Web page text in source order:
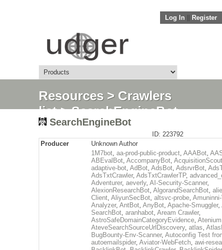
Log In Register
Resources> Crawlers
list> SearchEngineBot
SearchEngineBot
ID: 223792
Producer
Unknown Author
1M7bot, aa-prod-public-product, AAABot,
ABEvalBot, AccompanyBot, AcquisitionScout
adaptive-bot, AdBot, AdsBot, AdsrvrBot,
AdsTxtCrawler, AdsTxtCrawlerTP,
Adventurer, aeverly, AI-Security-Scanner,
AlexionResearchBot, AlgorandSearchBot,
Client, AliyunSecBot, altsvc-probe,
Analyzer, AntBot, AnyBot, Apache-Smuggler,
SearchBot, aranhabot, Aream Crawler,
AstroSafeDomainCategoryEvidence,
AteveSearchSourceUrlDiscovery, atlas,
BugBounty-Env-Scanner, Autoconfig Test
autoemailspider, Aviator-WebFetch, awi-